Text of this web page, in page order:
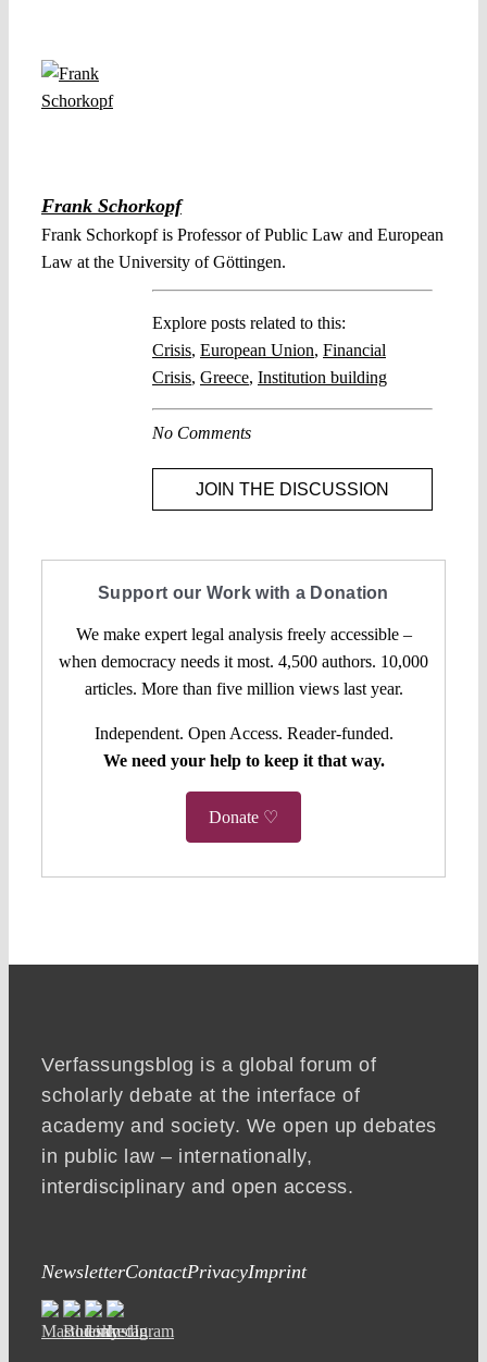
Frank Schorkopf
Frank Schorkopf is Professor of Public Law and European
Law at the University of Göttingen.
Explore posts related to this:
Crisis, European Union, Financial
Crisis, Greece, Institution building
No Comments
JOIN THE DISCUSSION
Support our Work with a Donation
We make expert legal analysis freely accessible –
when democracy needs it most. 4,500 authors. 10,000
articles. More than five million views last year.
Independent. Open Access. Reader-funded.
We need your help to keep it that way.
Donate ♡
Verfassungsblog is a global forum of
scholarly debate at the interface of
academy and society. We open up debates
in public law – internationally,
interdisciplinary and open access.
NewsletterContactPrivacyImprint